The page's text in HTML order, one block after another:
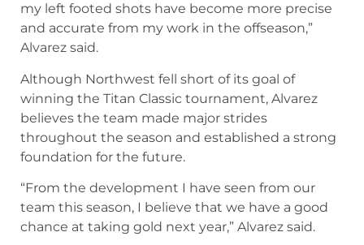
my left footed shots have become more precise
and accurate from my work in the offseason,”
Alvarez said.
Although Northwest fell short of its goal of
winning the Titan Classic tournament, Alvarez
believes the team made major strides
throughout the season and established a strong
foundation for the future.
“From the development I have seen from our
team this season, I believe that we have a good
chance at taking gold next year,” Alvarez said.